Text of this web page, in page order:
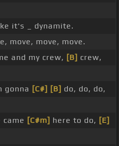
it's _ dynamite.
move, move, move.
and my crew, [B] crew,
gonna [C#] [B] do, do, do,
[C#m] here to do, [E]